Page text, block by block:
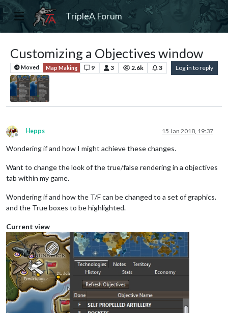
TripleA Forum
Customizing a Objectives window
Moved Map Making 9 3 2.6k 3 Log in to reply
Offline
Hepps 15 Jan 2018, 19:37
Wondering if and how I might achieve these changes.
Want to change the look of the true/false rendering in a objectives
tab within my game.
Wondering if and how the T/F can be changed to a set of graphics.
and the True boxes to be highlighted.
Current view